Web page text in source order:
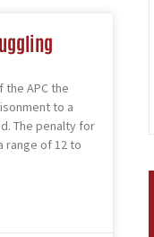
the APC the
to a
The penalty for
range of 12 to